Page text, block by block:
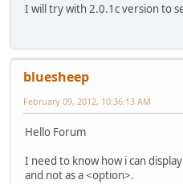
I will try with 2.0.1c version to
bluesheep
February 09, 2012, 10:36:13 AM
Hello Forum
I need to know how i can
and not as a <option>.